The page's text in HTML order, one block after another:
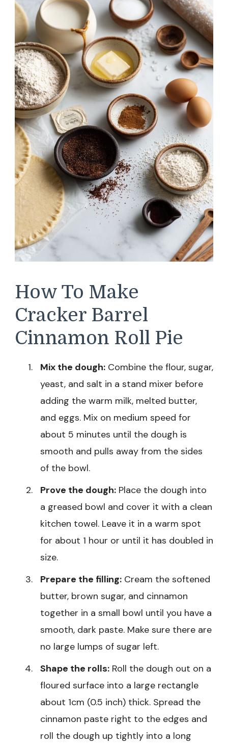
How To Make
Cracker Barrel
Cinnamon Roll Pie
Mix the dough: Combine the flour, sugar,
yeast, and salt in a stand mixer before
adding the warm milk, melted butter,
and eggs. Mix on medium speed for
about 5 minutes until the dough is
smooth and pulls away from the sides
of the bowl.
Prove the dough: Place the dough into
a greased bowl and cover it with a clean
kitchen towel. Leave it in a warm spot
for about 1 hour or until it has doubled in
size.
Prepare the filling: Cream the softened
butter, brown sugar, and cinnamon
together in a small bowl until you have a
smooth, dark paste. Make sure there are
no large lumps of sugar left.
Shape the rolls: Roll the dough out on a
floured surface into a large rectangle
about 1cm (0.5 inch) thick. Spread the
cinnamon paste right to the edges and
roll the dough up tightly into a long